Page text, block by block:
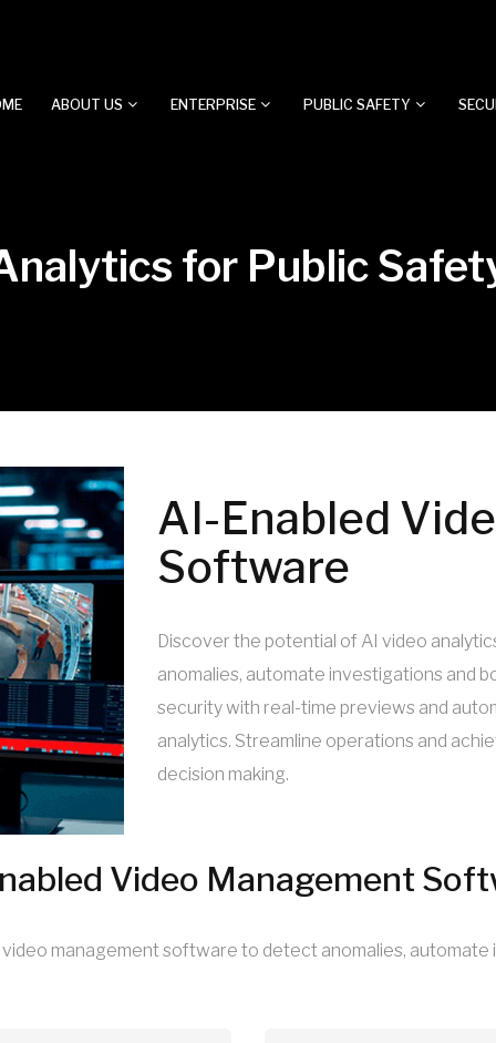
ABOUT US ENTERPRISE PUBLIC SAFETY
for Public
AI-Enabled
Software
Discover the potential of AI video
anomalies, automate investigations and
security with real-time previews and
analytics. Streamline operations and
decision making.
Video Management
management software to detect anomalies,